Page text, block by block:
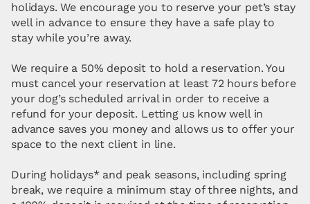
holidays. We encourage you to reserve your pet’s stay
well in advance to ensure they have a safe play to
stay while you’re away.
We require a 50% deposit to hold a reservation. You
must cancel your reservation at least 72 hours before
your dog’s scheduled arrival in order to receive a
refund for your deposit. Letting us know well in
advance saves you money and allows us to offer your
space to the next client in line.
During holidays* and peak seasons, including spring
break, we require a minimum stay of three nights, and